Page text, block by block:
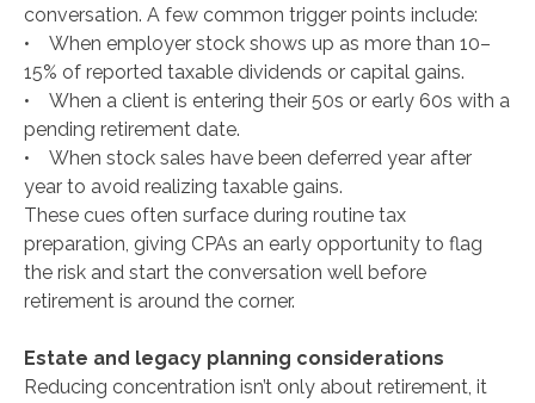
conversation. A few common trigger points include:
• When employer stock shows up as more than 10–
15% of reported taxable dividends or capital gains.
• When a client is entering their 50s or early 60s with a
pending retirement date.
• When stock sales have been deferred year after
year to avoid realizing taxable gains.
These cues often surface during routine tax
preparation, giving CPAs an early opportunity to flag
the risk and start the conversation well before
retirement is around the corner.
Estate and legacy planning considerations
Reducing concentration isn’t only about retirement, it